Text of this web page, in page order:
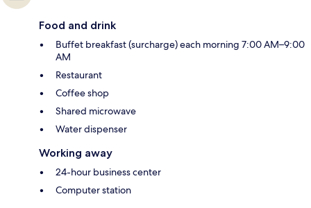
Food and drink
Buffet breakfast (surcharge) each morning 7:00 AM–9:00
AM
Restaurant
Coffee shop
Shared microwave
Water dispenser
Working away
24-hour business center
Computer station